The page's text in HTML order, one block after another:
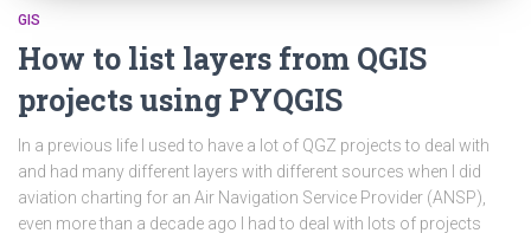
GIS
How to list layers from QGIS
projects using PYQGIS
In a previous life I used to have a lot of QGZ projects to deal with
and had many different layers with different sources when I did
aviation charting for an Air Navigation Service Provider (ANSP),
even more than a decade ago I had to deal with lots of projects